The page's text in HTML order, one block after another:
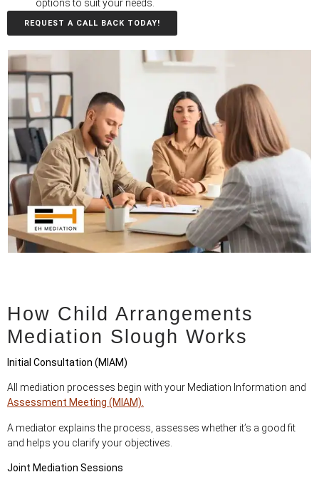
options to suit your needs.
REQUEST A CALL BACK TODAY!
How Child Arrangements
Mediation Slough Works
Initial Consultation (MIAM)
All mediation processes begin with your Mediation Information and
Assessment Meeting (MIAM).
A mediator explains the process, assesses whether it’s a good fit
and helps you clarify your objectives.
Joint Mediation Sessions